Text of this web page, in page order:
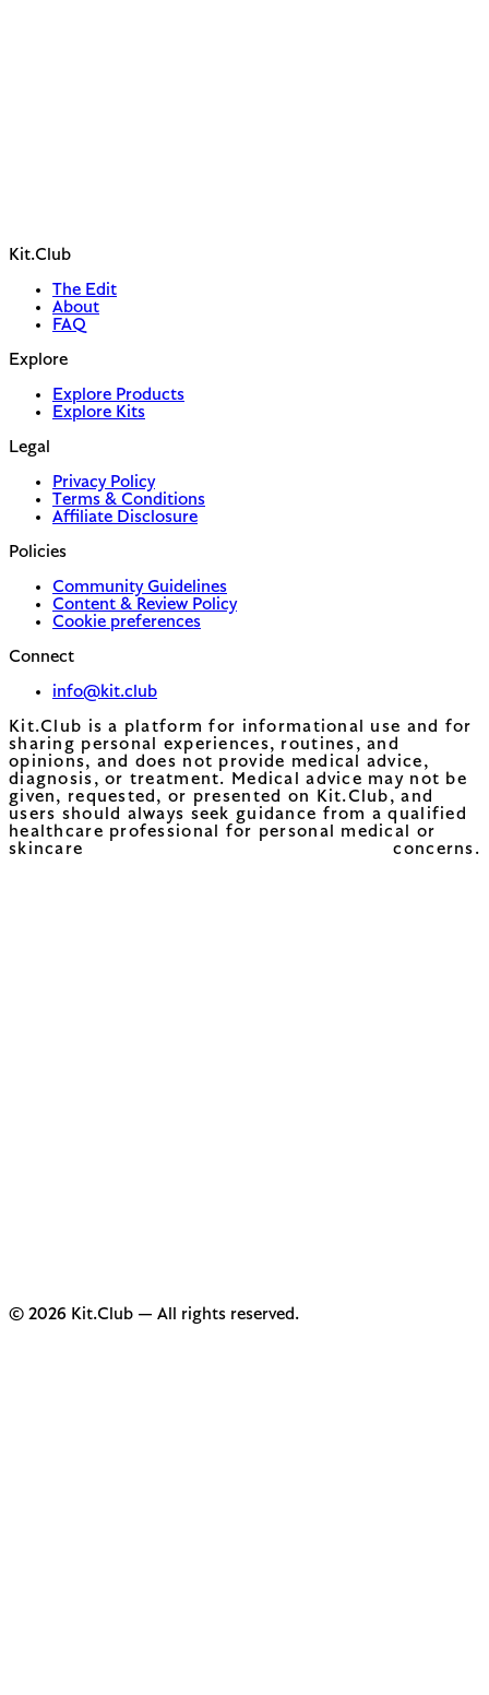
Kit.Club
The Edit
About
FAQ
Explore
Explore Products
Explore Kits
Legal
Privacy Policy
Terms & Conditions
Affiliate Disclosure
Policies
Community Guidelines
Content & Review Policy
Cookie preferences
Connect
info@kit.club
Kit.Club is a platform for informational use and for
sharing personal experiences, routines, and
opinions, and does not provide medical advice,
diagnosis, or treatment. Medical advice may not be
given, requested, or presented on Kit.Club, and
users should always seek guidance from a qualified
healthcare professional for personal medical or
skincare concerns.
© 2026 Kit.Club — All rights reserved.